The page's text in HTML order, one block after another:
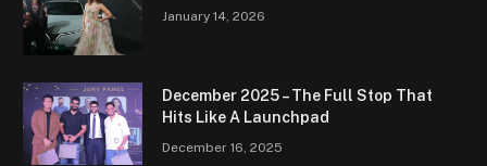
January 14, 2026
December 2025 – The Full Stop That
Hits Like A Launchpad
December 16, 2025